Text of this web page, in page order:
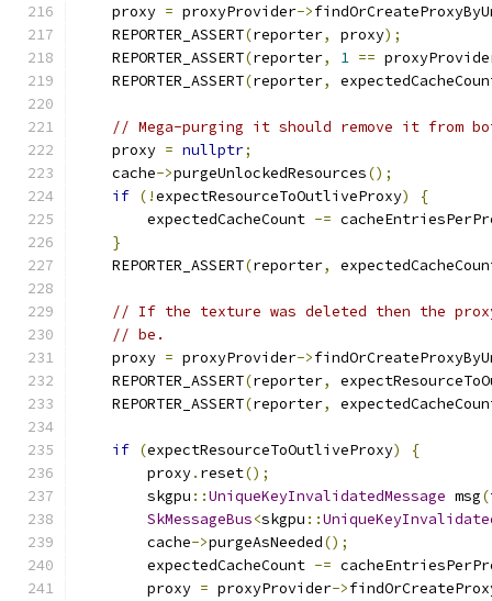
    proxy
= proxyProvider->
    REPORTER_ASSERT
(reporter, proxy);
    REPORTER_ASSERT
(reporter, 1 ==
    REPORTER_ASSERT
(reporter,
// Mega-purging it should remove it from
    proxy
= nullptr;
    cache
->purgeUnlockedResources();
if (!expectResourceToOutliveProxy)
{
        expectedCacheCount
-=
}
    REPORTER_ASSERT
(reporter,
// If the texture was deleted then the
// be.
    proxy
= proxyProvider->
    REPORTER_ASSERT
(reporter,
    REPORTER_ASSERT
(reporter,
if (expectResourceToOutliveProxy)
{
        proxy
. reset();
        skgpu
::UniqueKeyInvalidatedMessage msg(
SkMessageBus<skgpu ::
        cache
->purgeAsNeeded();
        expectedCacheCount
-=
        proxy
= proxyProvider->